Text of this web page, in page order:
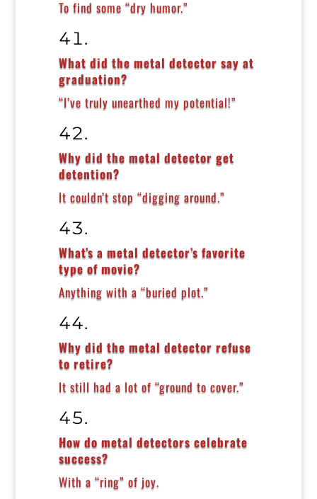
To find some “dry humor.”
What did the metal detector say at
graduation?
“I’ve truly unearthed my potential!”
Why did the metal detector get
detention?
It couldn’t stop “digging around.”
What’s a metal detector’s favorite
type of movie?
Anything with a “buried plot.”
Why did the metal detector refuse
to retire?
It still had a lot of “ground to cover.”
How do metal detectors celebrate
success?
With a “ring” of joy.